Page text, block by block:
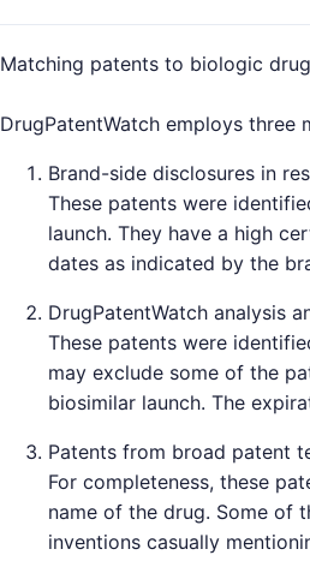
Matching patents to biologic
DrugPatentWatch employs
Brand-side disclosures in
These patents were
launch. They have a high
dates as indicated by the
DrugPatentWatch analysis
These patents were
may exclude some of the
biosimilar launch. The
Patents from broad patent
For completeness, these
name of the drug. Some of
inventions casually